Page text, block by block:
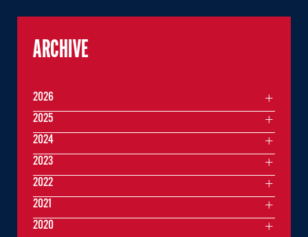
ARCHIVE
2026
2025
2024
2023
2022
2021
2020